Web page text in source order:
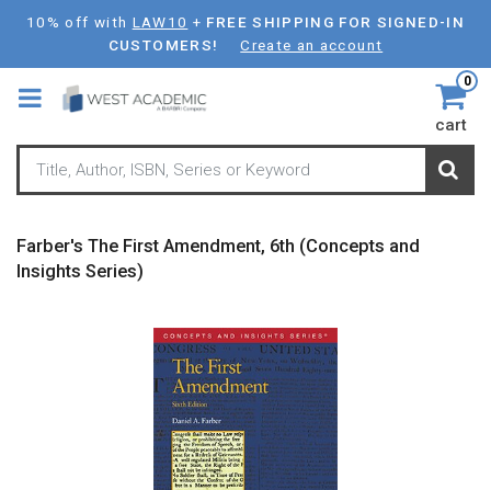
Skip
main
content
10% off with LAW10 + FREE SHIPPING FOR SIGNED-IN
CUSTOMERS!
Create an account
0
cart
Farber's The First Amendment, 6th (Concepts and
Insights Series)